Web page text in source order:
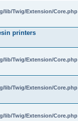
lib/Twig/Extension/Core.php
printers
lib/Twig/Extension/Core.php
lib/Twig/Extension/Core.php
lib/Twig/Extension/Core.php